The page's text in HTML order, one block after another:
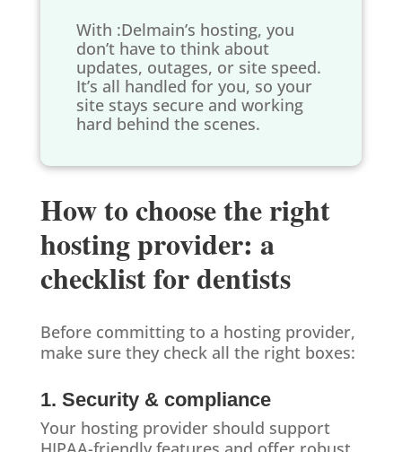
With :Delmain’s hosting, you
don’t have to think about
updates, outages, or site speed.
It’s all handled for you, so your
site stays secure and working
hard behind the scenes.
How to choose the right
hosting provider: a
checklist for dentists
Before committing to a hosting provider,
make sure they check all the right boxes:
1. Security & compliance
Your hosting provider should support